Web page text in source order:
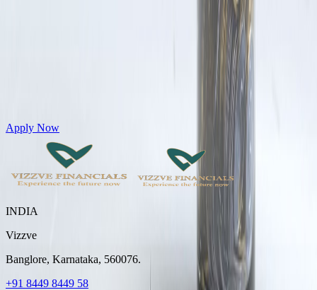
Get Personal Loans up to 10 Lakhs in just 5 minutes
Apply Now
INDIA
Vizzve
Banglore, Karnataka, 560076.
+91 8449 8449 58